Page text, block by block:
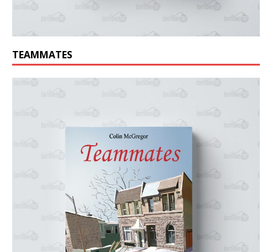
TEAMMATES